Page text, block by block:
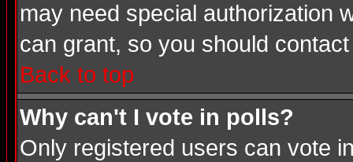
may need special authorization
can grant, so you should
Back to top
Why can't I vote in polls?
Only registered users can vote